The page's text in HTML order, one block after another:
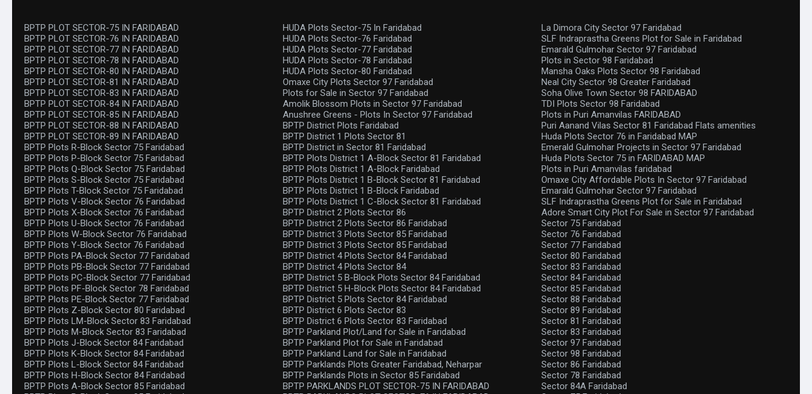
BPTP PLOT SECTOR-75 IN FARIDABAD
BPTP PLOT SECTOR-76 IN FARIDABAD
BPTP PLOT SECTOR-77 IN FARIDABAD
BPTP PLOT SECTOR-78 IN FARIDABAD
BPTP PLOT SECTOR-80 IN FARIDABAD
BPTP PLOT SECTOR-81 IN FARIDABAD
BPTP PLOT SECTOR-83 IN FARIDABAD
BPTP PLOT SECTOR-84 IN FARIDABAD
BPTP PLOT SECTOR-85 IN FARIDABAD
BPTP PLOT SECTOR-88 IN FARIDABAD
BPTP PLOT SECTOR-89 IN FARIDABAD
BPTP Plots R-Block Sector 75 Faridabad
BPTP Plots P-Block Sector 75 Faridabad
BPTP Plots Q-Block Sector 75 Faridabad
BPTP Plots S-Block Sector 75 Faridabad
BPTP Plots T-Block Sector 75 Faridabad
BPTP Plots V-Block Sector 76 Faridabad
BPTP Plots X-Block Sector 76 Faridabad
BPTP Plots U-Block Sector 76 Faridabad
BPTP Plots W-Block Sector 76 Faridabad
BPTP Plots Y-Block Sector 76 Faridabad
BPTP Plots PA-Block Sector 77 Faridabad
BPTP Plots PB-Block Sector 77 Faridabad
BPTP Plots PC-Block Sector 77 Faridabad
BPTP Plots PF-Block Sector 78 Faridabad
BPTP Plots PE-Block Sector 77 Faridabad
BPTP Plots Z-Block Sector 80 Faridabad
BPTP Plots LM-Block Sector 83 Faridabad
BPTP Plots M-Block Sector 83 Faridabad
BPTP Plots J-Block Sector 84 Faridabad
BPTP Plots K-Block Sector 84 Faridabad
BPTP Plots L-Block Sector 84 Faridabad
BPTP Plots H-Block Sector 84 Faridabad
BPTP Plots A-Block Sector 85 Faridabad
HUDA Plots Sector-75 In Faridabad
HUDA Plots Sector-76 Faridabad
HUDA Plots Sector-77 Faridabad
HUDA Plots Sector-78 Faridabad
HUDA Plots Sector-80 Faridabad
Omaxe City Plots Sector 97 Faridabad
Plots for Sale in Sector 97 Faridabad
Amolik Blossom Plots in Sector 97 Faridabad
Anushree Greens - Plots In Sector 97 Faridabad
BPTP District Plots Faridabad
BPTP District 1 Plots Sector 81
BPTP District in Sector 81 Faridabad
BPTP Plots District 1 A-Block Sector 81 Faridabad
BPTP Plots District 1 A-Block Faridabad
BPTP Plots District 1 B-Block Sector 81 Faridabad
BPTP Plots District 1 B-Block Faridabad
BPTP Plots District 1 C-Block Sector 81 Faridabad
BPTP District 2 Plots Sector 86
BPTP District 2 Plots Sector 86 Faridabad
BPTP District 3 Plots Sector 85 Faridabad
BPTP District 3 Plots Sector 85 Faridabad
BPTP District 4 Plots Sector 84 Faridabad
BPTP District 4 Plots Sector 84
BPTP District 5 B-Block Plots Sector 84 Faridabad
BPTP District 5 H-Block Plots Sector 84 Faridabad
BPTP District 5 Plots Sector 84 Faridabad
BPTP District 6 Plots Sector 83
BPTP District 6 Plots Sector 83 Faridabad
BPTP Parkland Plot/Land for Sale in Faridabad
BPTP Parkland Plot for Sale in Faridabad
BPTP Parkland Land for Sale in Faridabad
BPTP Parklands Plots Greater Faridabad, Neharpar
BPTP Parklands Plots in Sector 85 Faridabad
BPTP PARKLANDS PLOT SECTOR-75 IN FARIDABAD
La Dimora City Sector 97 Faridabad
SLF Indraprastha Greens Plot for Sale in Faridabad
Emarald Gulmohar Sector 97 Faridabad
Plots in Sector 98 Faridabad
Mansha Oaks Plots Sector 98 Faridabad
Neal City Sector 98 Greater Faridabad
Soha Olive Town Sector 98 FARIDABAD
TDI Plots Sector 98 Faridabad
Plots in Puri Amanvilas FARIDABAD
Puri Aanand Vilas Sector 81 Faridabad Flats amenities
Huda Plots Sector 76 in Faridabad MAP
Emerald Gulmohar Projects in Sector 97 Faridabad
Huda Plots Sector 75 in FARIDABAD MAP
Plots in Puri Amanvilas faridabad
Omaxe City Affordable Plots In Sector 97 Faridabad
Emarald Gulmohar Sector 97 Faridabad
SLF Indraprastha Greens Plot for Sale in Faridabad
Adore Smart City Plot For Sale in Sector 97 Faridabad
Sector 75 Faridabad
Sector 76 Faridabad
Sector 77 Faridabad
Sector 80 Faridabad
Sector 83 Faridabad
Sector 84 Faridabad
Sector 85 Faridabad
Sector 88 Faridabad
Sector 89 Faridabad
Sector 81 Faridabad
Sector 83 Faridabad
Sector 97 Faridabad
Sector 98 Faridabad
Sector 86 Faridabad
Sector 78 Faridabad
Sector 84A Faridabad